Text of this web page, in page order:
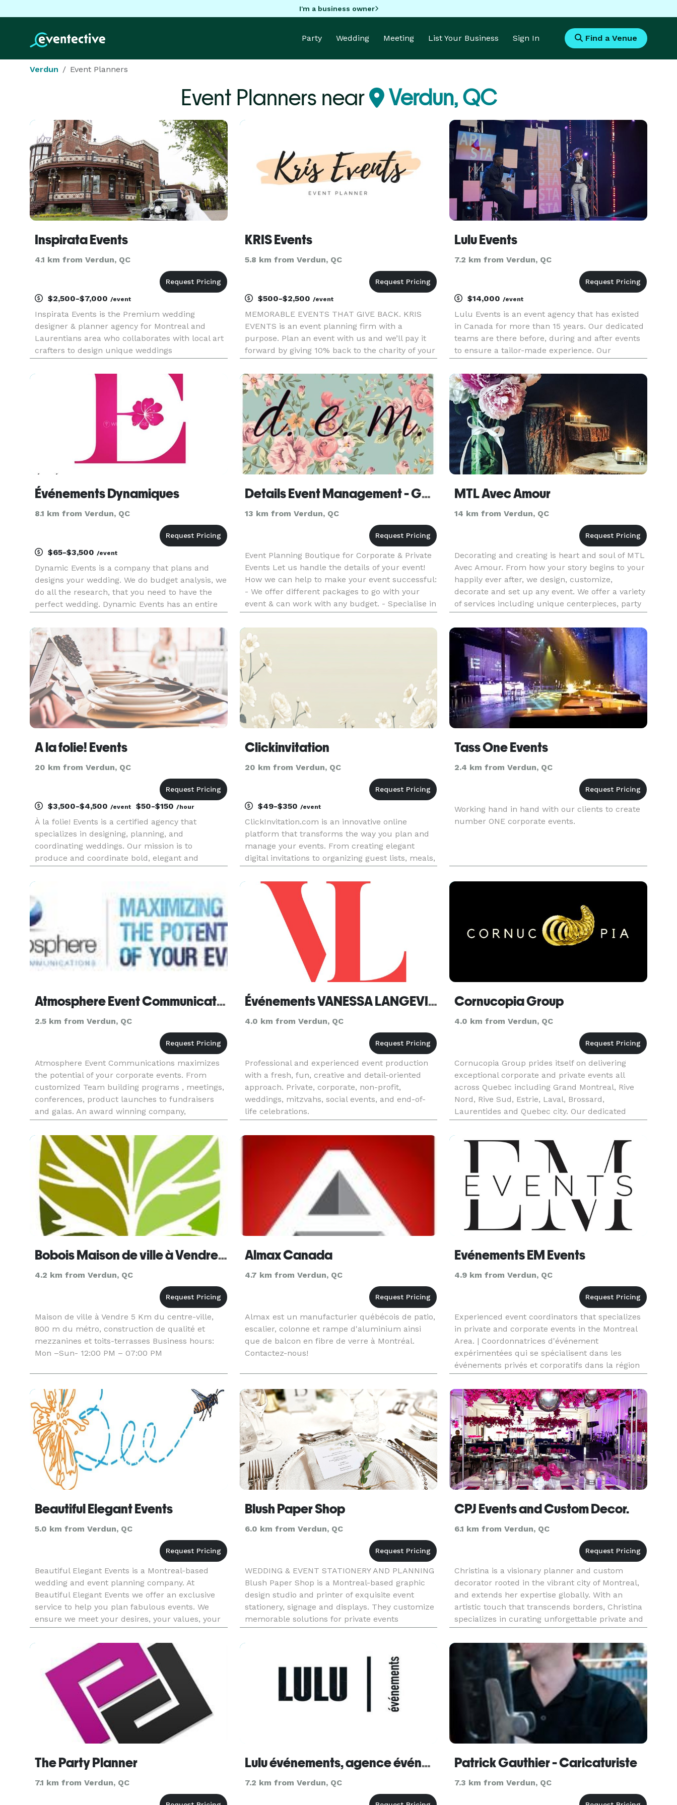
I'm a business owner
Party Wedding Meeting List Your Business Sign In Find a Venue
Verdun Event Planners
Event Planners near Verdun, QC
Inspirata Events
4.1 km from Verdun, QC
$2,500-$7,000 /event
Inspirata Events is the Premium wedding
designer & planner agency for Montreal and
Laurentians area who collaborates with local art
crafters to design unique weddings
KRIS Events
5.8 km from Verdun, QC
$500-$2,500 /event
MEMORABLE EVENTS THAT GIVE BACK. KRIS
EVENTS is an event planning firm with a
purpose. Plan an event with us and we’ll pay it
forward by giving 10% back to the charity of your
Corporate, Social and other Special Events. We
teamed up with a talented group of
Lulu Events
7.2 km from Verdun, QC
$14,000/event
Lulu Events is an event agency that has existed
in Canada for more than 15 years. Our dedicated
teams are there before, during and after events
to ensure a tailor-made experience. Our
become an essential communication tool to
connect people with each other:
Événements Dynamiques
8.1 km from Verdun, QC
$65-$3,500 /event
Dynamic Events is a company that plans and
designs your wedding. We do budget analysis, we
do all the research, that you need to have the
perfect wedding. Dynamic Events has an entire
around Canada. Don’t let the stress of your
wedding detract from
Details Event Management - Gestion d'événements
13 km from Verdun, QC
Event Planning Boutique for Corporate & Private
Events Let us handle the details of your event!
How we can help to make your event successful:
- We offer different packages to go with your
event & can work with any budget. - Specialise in
themed Birthday Parties, Weddings & Couture
Party Table
MTL Avec Amour
14 km from Verdun, QC
Decorating and creating is heart and soul of MTL
Avec Amour. From how your story begins to your
happily ever after, we design, customize,
decorate and set up any event. We offer a variety
of services including unique centerpieces, party
favours, sweet tables, and overall ambiance. The
opportunities
A la folie! Events
20 km from Verdun, QC
$3,500-$4,500 /event $50-$150 /hour
À la folie! Events is a certified agency that
specializes in designing, planning, and
coordinating weddings. Our mission is to
produce and coordinate bold, elegant and
requirements.
Clickinvitation
20 km from Verdun, QC
$49-$350 /event
ClickInvitation.com is an innovative online
platform that transforms the way you plan and
manage your events. From creating elegant
digital invitations to organizing guest lists, meals,
integrated in one place. Whether it’s a wedding,
corporate gala, bi
Tass One Events
2.4 km from Verdun, QC
Working hand in hand with our clients to create
number ONE corporate events.
Atmosphere Event Communications
2.5 km from Verdun, QC
Atmosphere Event Communications maximizes
the potential of your corporate events. From
customized Team building programs , meetings,
conferences, product launches to fundraisers
and galas. An award winning company,
Atmosphere has been producing quality events
for over 25 years.
Événements VANESSA LANGEVIN Events
4.0 km from Verdun, QC
Professional and experienced event production
with a fresh, fun, creative and detail-oriented
approach. Private, corporate, non-profit,
weddings, mitzvahs, social events, and end-of-
life celebrations.
Cornucopia Group
4.0 km from Verdun, QC
Cornucopia Group prides itself on delivering
exceptional corporate and private events all
across Quebec including Grand Montreal, Rive
Nord, Rive Sud, Estrie, Laval, Brossard,
Laurentides and Quebec city. Our dedicated
event professionals, through unique experience
& endless creative spirit, will b
Bobois Maison de ville à Vendre Lasalle Quebec Canada
4.2 km from Verdun, QC
Maison de ville à Vendre 5 Km du centre-ville,
800 m du métro, construction de qualité et
mezzanines et toits-terrasses Business hours:
Mon –Sun- 12:00 PM – 07:00 PM
Almax Canada
4.7 km from Verdun, QC
Almax est un manufacturier québécois de patio,
escalier, colonne et rampe d'aluminium ainsi
que de balcon en fibre de verre à Montréal.
Contactez-nous!
Evénements EM Events
4.9 km from Verdun, QC
Experienced event coordinators that specializes
in private and corporate events in the Montreal
Area. | Coordonnatrices d'événement
expérimentées qui se spécialisent dans les
événements privés et corporatifs dans la région
de Montréal.
Beautiful Elegant Events
5.0 km from Verdun, QC
Beautiful Elegant Events is a Montreal-based
wedding and event planning company. At
Beautiful Elegant Events we offer an exclusive
service to help you plan fabulous events. We
ensure we meet your desires, your values, your
vision, to create an event that represents you, an
unforgettable experience f
Blush Paper Shop
6.0 km from Verdun, QC
WEDDING & EVENT STATIONERY AND PLANNING
Blush Paper Shop is a Montreal-based graphic
design studio and printer of exquisite event
stationery, signage and displays. They customize
memorable solutions for private events
(weddings, showers, Bar/Bat Mitzvahs, parties)
and for corporate events. Their fin
CPJ Events and Custom Decor.
6.1 km from Verdun, QC
Christina is a visionary planner and custom
decorator rooted in the vibrant city of Montreal,
and extends her expertise globally. With an
artistic touch that transcends borders, Christina
specializes in curating unforgettable private and
corporate events, weaving her magic into
everything from intim
The Party Planner
7.1 km from Verdun, QC
Lulu événements, agence événementielle
7.2 km from Verdun, QC
Patrick Gauthier - Caricaturiste
7.3 km from Verdun, QC